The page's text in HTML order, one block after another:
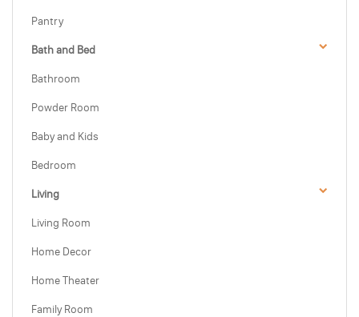
Pantry
Bath and Bed
Bathroom
Powder Room
Baby and Kids
Bedroom
Living
Living Room
Home Decor
Home Theater
Family Room